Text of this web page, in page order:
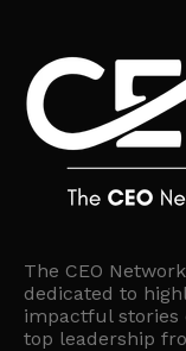
The CEO
dedicated to
impactful stories
top leadership